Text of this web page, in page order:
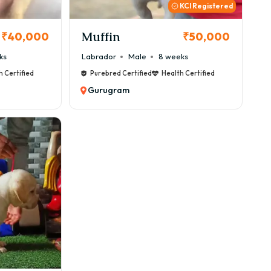
in Gurugram.
depends on bloodline and availability.
56 | Palam Vihar | South City | Sushant Lok | MG
₹40,000
Certified
KCI Registered
Muffin ₹50,000
Labrador Male 8 weeks
Purebred Certified Health Certified
Gurugram